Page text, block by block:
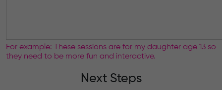
For example: These sessions are for my daughter age 13 so
they need to be more fun and interactive.
Next Steps